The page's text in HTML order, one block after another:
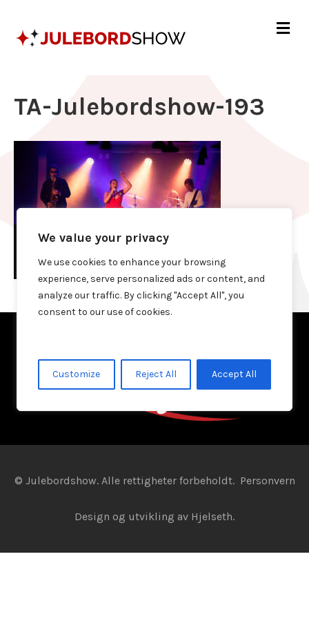
We value your privacy
We use cookies to enhance your browsing
experience, serve personalized ads or content, and
analyze our traffic. By clicking "Accept All", you
consent to our use of cookies.
Customize Reject All Accept All
TA-Julebordshow-193
© Julebordshow. Alle rettigheter forbeholdt. Personvern
Design og utvikling av Hjelseth.